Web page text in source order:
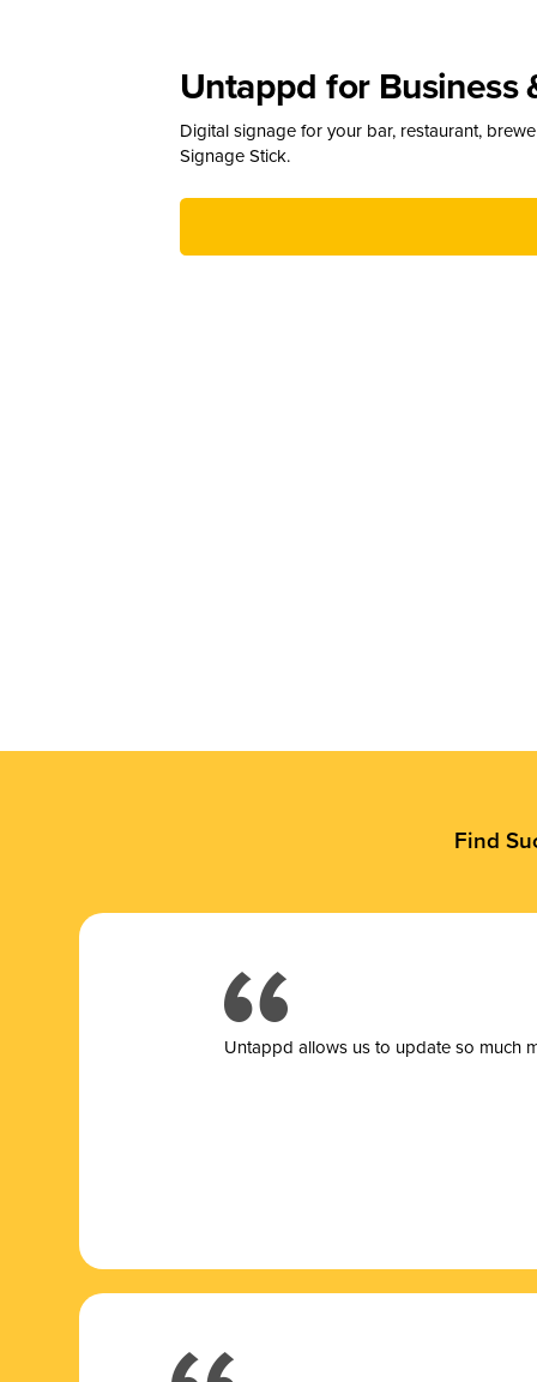
Untappd for Business
Digital signage for your bar, restaurant,
Signage Stick.
Find
Untappd allows us to update so much